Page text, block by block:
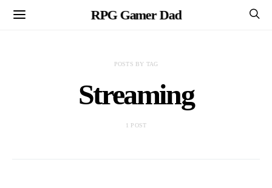
RPG Gamer Dad
POSTS BY TAG
Streaming
1 POST